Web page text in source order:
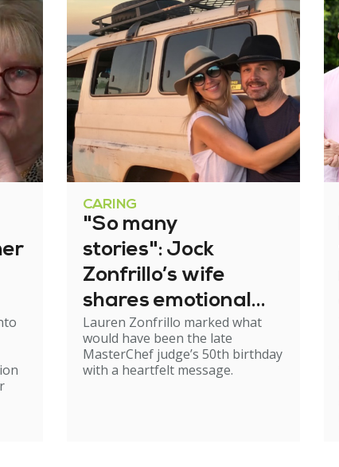
CARING
"So many
stories": Jock
Zonfrillo’s wife
shares emotional
birthday tribute
Lauren Zonfrillo marked what
would have been the late
MasterChef judge’s 50th birthday
with a heartfelt message.